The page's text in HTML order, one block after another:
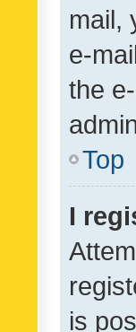
mail,
e-
the
Top
I
is